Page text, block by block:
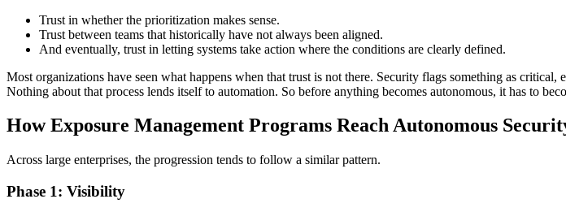
Trust in whether the prioritization makes sense.
Trust between teams that historically have not always been aligned.
And eventually, trust in letting systems take action where the conditions are clearly defined.
Most organizations have seen what happens when that trust is not there. Security flags something as
Nothing about that process lends itself to automation. So before anything becomes autonomous, it has to
How Exposure Management Programs Reach Autonomous
Across large enterprises, the progression tends to follow a similar pattern.
Phase 1: Visibility